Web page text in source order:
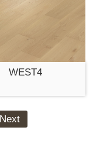
WEST4
Next